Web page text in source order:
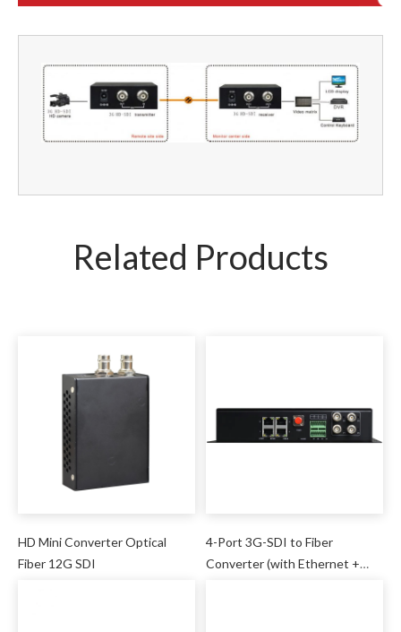
Related Products
HD Mini Converter Optical
Fiber 12G SDI
4-Port 3G-SDI to Fiber
Converter (with Ethernet +